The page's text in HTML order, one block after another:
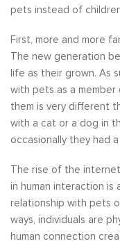
pets instead of
First, more and more
The new generation
life as their grown. As
with pets as a
them is very different
with a cat or a dog in
occasionally they had
The rise of the
in human interaction is
relationship with pets
ways, individuals are
human connection